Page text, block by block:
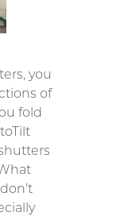
you
of
fold